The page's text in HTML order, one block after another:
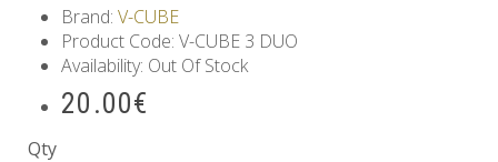
Brand: V-CUBE
Product Code: V-CUBE 3 DUO
Availability: Out Of Stock
20.00€
Qty